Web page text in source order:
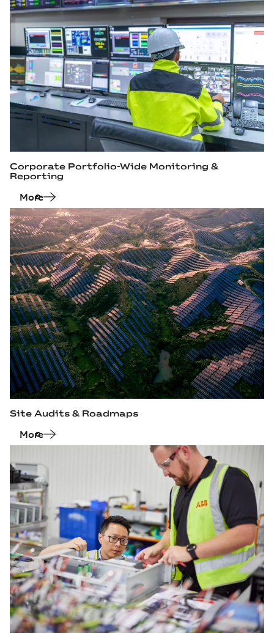
Corporate Portfolio‑Wide Monitoring &
Reporting
More
Site Audits & Roadmaps
More